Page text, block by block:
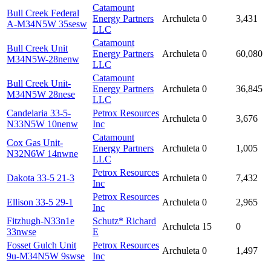
Bull Creek Federal
A-M34N5W 35sesw
Catamount
Energy Partners
LLC
Archuleta 0 3,431
Bull Creek Unit
M34N5W-28nenw
Catamount
Energy Partners
LLC
Archuleta 0 60,080
Bull Creek Unit-
M34N5W 28nese
Catamount
Energy Partners
LLC
Archuleta 0 36,845
Candelaria 33-5-
N33N5W 10nenw
Petrox Resources
Inc
Archuleta 0 3,676
Cox Gas Unit-
N32N6W 14nwne
Catamount
Energy Partners
LLC
Archuleta 0 1,005
Dakota 33-5 21-3
Petrox Resources
Inc
Archuleta 0 7,432
Ellison 33-5 29-1
Petrox Resources
Inc
Archuleta 0
2,965
Fitzhugh-N33n1e
33nwse
Schutz* Richard
E
Archuleta 15
0
Fosset Gulch Unit
9u-M34N5W 9swse
Petrox Resources
Inc
Archuleta 0 1,497